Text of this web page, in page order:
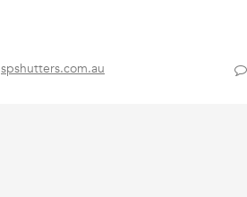
spshutters.com.au